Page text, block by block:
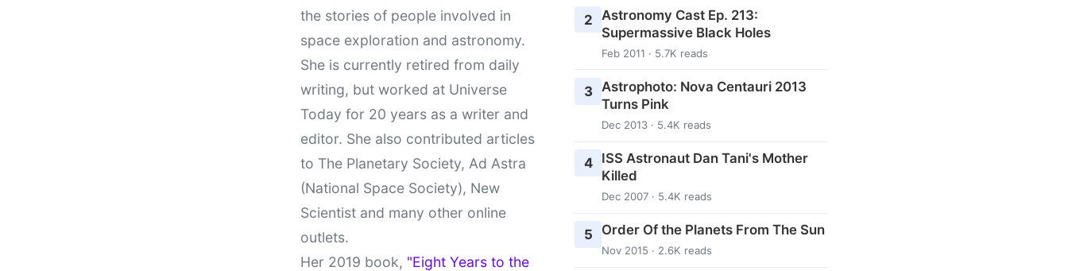
the stories of people involved in
space exploration and astronomy.
She is currently retired from daily
writing, but worked at Universe
Today for 20 years as a writer and
editor. She also contributed articles
to The Planetary Society, Ad Astra
(National Space Society), New
Scientist and many other online
outlets.
Her 2019 book, "Eight Years to the
2
Astronomy Cast Ep. 213:
Supermassive Black Holes
Feb 2011 · 5.7K reads
3
Astrophoto: Nova Centauri 2013
Turns Pink
Dec 2013 · 5.4K reads
4
ISS Astronaut Dan Tani's Mother
Killed
Dec 2007 · 5.4K reads
5 Order Of the Planets From The Sun
Nov 2015 · 2.6K reads